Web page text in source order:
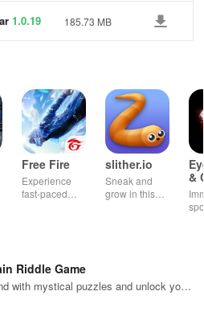
1.0.19 185.73 MB
Free Fire
Experience
fast-paced
strategies to
survive
against 49
slither.io
Sneak and
grow in this
&
Riddle Game
with mystical puzzles and unlock your